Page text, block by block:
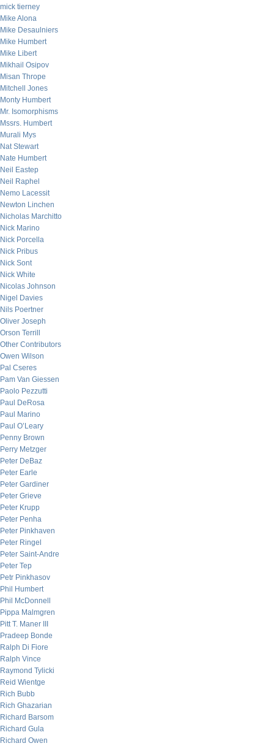
mick tierney
Mike Alona
Mike Desaulniers
Mike Humbert
Mike Libert
Mikhail Osipov
Misan Thrope
Mitchell Jones
Monty Humbert
Mr. Isomorphisms
Mssrs. Humbert
Murali Mys
Nat Stewart
Nate Humbert
Neil Eastep
Neil Raphel
Nemo Lacessit
Newton Linchen
Nicholas Marchitto
Nick Marino
Nick Porcella
Nick Pribus
Nick Sont
Nick White
Nicolas Johnson
Nigel Davies
Nils Poertner
Oliver Joseph
Orson Terrill
Other Contributors
Owen Wilson
Pal Cseres
Pam Van Giessen
Paolo Pezzutti
Paul DeRosa
Paul Marino
Paul O’Leary
Penny Brown
Perry Metzger
Peter DeBaz
Peter Earle
Peter Gardiner
Peter Grieve
Peter Krupp
Peter Penha
Peter Pinkhaven
Peter Ringel
Peter Saint-Andre
Peter Tep
Petr Pinkhasov
Phil Humbert
Phil McDonnell
Pippa Malmgren
Pitt T. Maner III
Pradeep Bonde
Ralph Di Fiore
Ralph Vince
Raymond Tylicki
Reid Wientge
Rich Bubb
Rich Ghazarian
Richard Barsom
Richard Gula
Richard Owen